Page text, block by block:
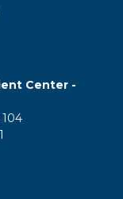
Center -